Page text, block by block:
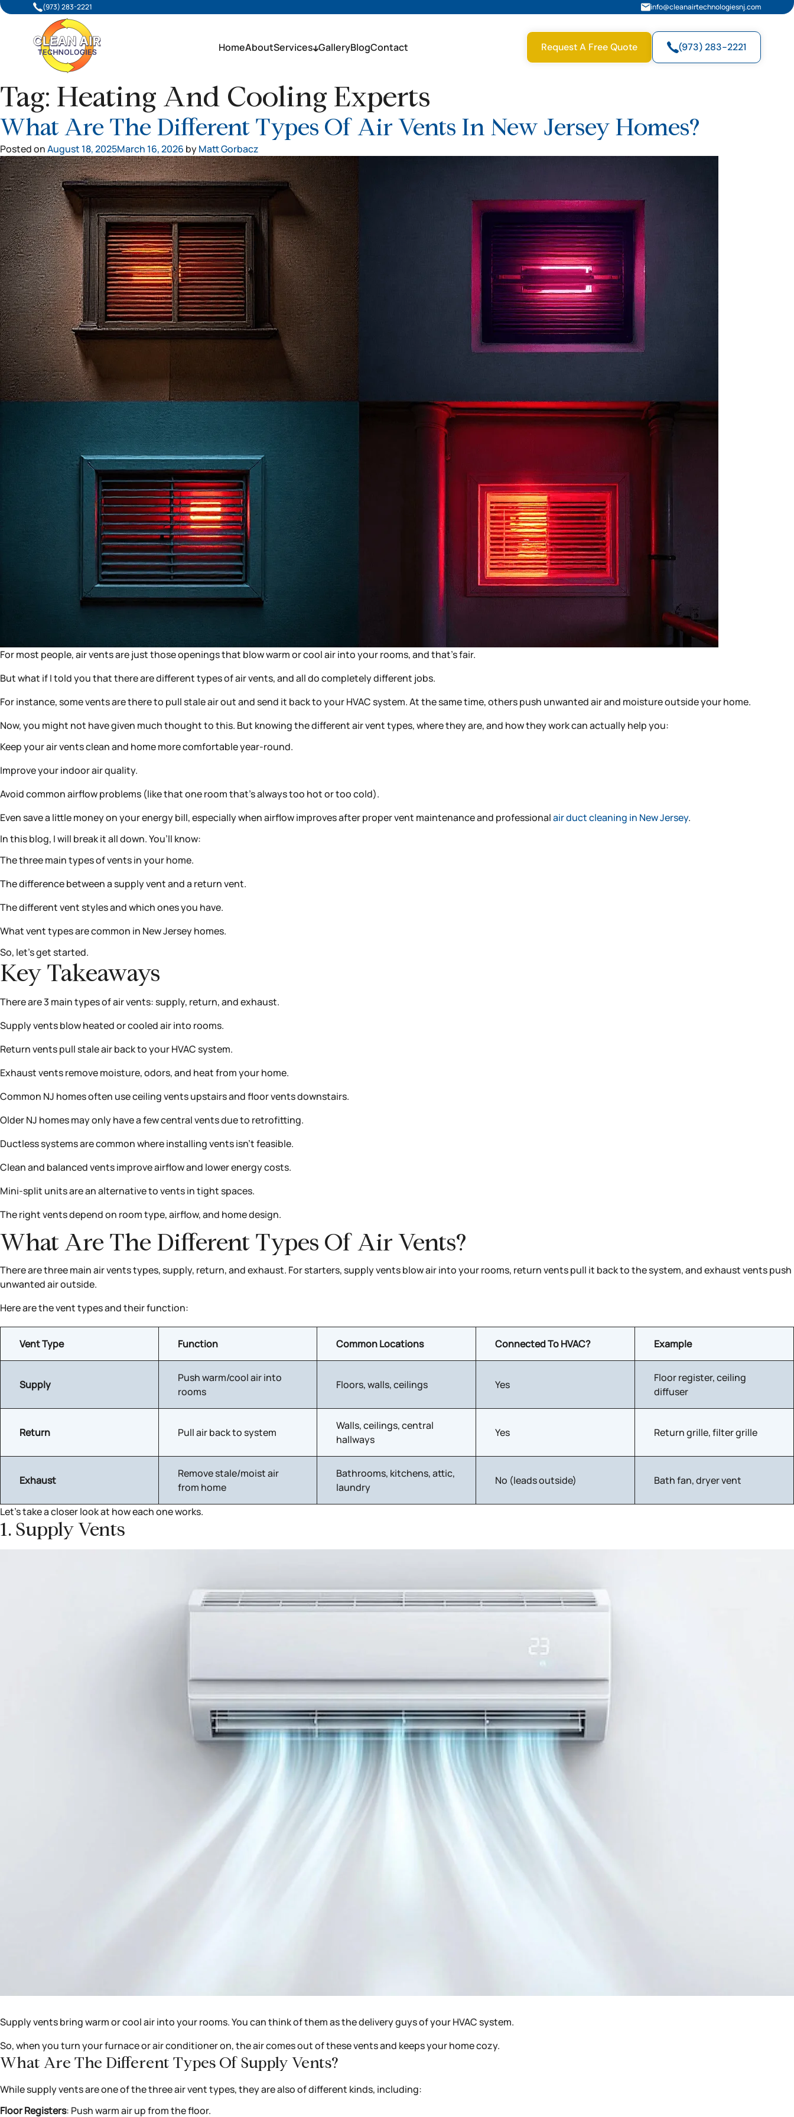
(973) 283-2221 info@cleanairtechnologiesnj.com
HomeAboutServices GalleryBlogContact Request A Free Quote (973) 283-2221
Tag: Heating And Cooling Experts
What Are The Different Types Of Air Vents In New Jersey Homes?
Posted onAugust 18, 2025March 16, 2026 byMatt Gorbacz
For most people, air vents are just those openings that blow warm or cool air into your rooms, and that’s fair.
But what if I told you that there are different types of air vents, and all do completely different jobs.
For instance, some vents are there to pull stale air out and send it back to your HVAC system. At the same time, others push unwanted air and moisture outside your home.
Now, you might not have given much thought to this. But knowing the different air vent types, where they are, and how they work can actually help you:
Keep your air vents clean and home more comfortable year-round.
Improve your indoor air quality.
Avoid common airflow problems (like that one room that’s always too hot or too cold).
Even save a little money on your energy bill, especially when airflow improves after proper vent maintenance and professionalair duct cleaning in New Jersey.
In this blog, I will break it all down. You’ll know:
The three main types of vents in your home.
The difference between a supply vent and a return vent.
The different vent styles and which ones you have.
What vent types are common in New Jersey homes.
So, let’s get started.
Key Takeaways
There are 3 main types of air vents: supply, return, and exhaust.
Supply vents blow heated or cooled air into rooms.
Return vents pull stale air back to your HVAC system.
Exhaust vents remove moisture, odors, and heat from your home.
Common NJ homes often use ceiling vents upstairs and floor vents downstairs.
Older NJ homes may only have a few central vents due to retrofitting.
Ductless systems are common where installing vents isn’t feasible.
Clean and balanced vents improve airflow and lower energy costs.
Mini-split units are an alternative to vents in tight spaces.
The right vents depend on room type, airflow, and home design.
What Are The Different Types Of Air Vents?
There are three main air vents types, supply, return, and exhaust. For starters, supply vents blow air into your rooms, return vents pull it back to the system, and exhaust vents push
unwanted air outside.
Here are the vent types and their function:
Vent Type Function Common Locations Connected To HVAC? Example
Supply
Push warm/cool air into
rooms
Floors, walls, ceilings Yes
Floor register, ceiling
diffuser
Return Pull air back to system
Walls, ceilings, central
hallways
Yes Return grille, filter grille
Exhaust
Remove stale/moist air
from home
Bathrooms, kitchens, attic,
laundry
No (leads outside) Bath fan, dryer vent
Let’s take a closer look at how each one works.
1. Supply Vents
Supply vents bring warm or cool air into your rooms. You can think of them as the delivery guys of your HVAC system.
So, when you turn your furnace or air conditioner on, the air comes out of these vents and keeps your home cozy.
What Are The Different Types Of Supply Vents?
While supply vents are one of the three air vent types, they are also of different kinds, including:
Floor Registers: Push warm air up from the floor.